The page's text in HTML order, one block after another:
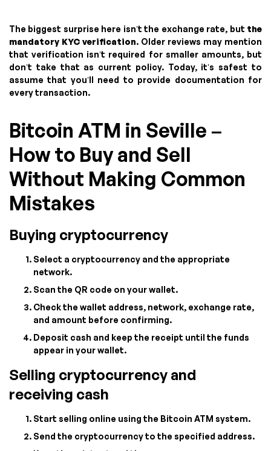
The biggest surprise here isn’t the exchange rate, but the
mandatory KYC verification. Older reviews may mention
that verification isn’t required for smaller amounts, but
don’t take that as current policy. Today, it’s safest to
assume that you’ll need to provide documentation for
every transaction.
Bitcoin ATM in Seville –
How to Buy and Sell
Without Making Common
Mistakes
Buying cryptocurrency
Select a cryptocurrency and the appropriate
network.
Scan the QR code on your wallet.
Check the wallet address, network, exchange rate,
and amount before confirming.
Deposit cash and keep the receipt until the funds
appear in your wallet.
Selling cryptocurrency and
receiving cash
Start selling online using the Bitcoin ATM system.
Send the cryptocurrency to the specified address.